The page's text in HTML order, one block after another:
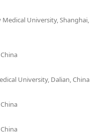
University, Shanghai,
University, Dalian, China